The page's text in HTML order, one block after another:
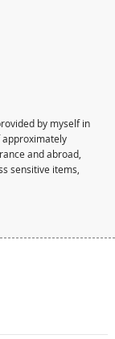
by myself in
and abroad,
sensitive items,